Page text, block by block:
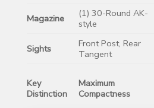
Magazine
(1) 30-Round AK-
style
Sights
Front Post, Rear
Tangent
Key
Distinction
Maximum
Compactness